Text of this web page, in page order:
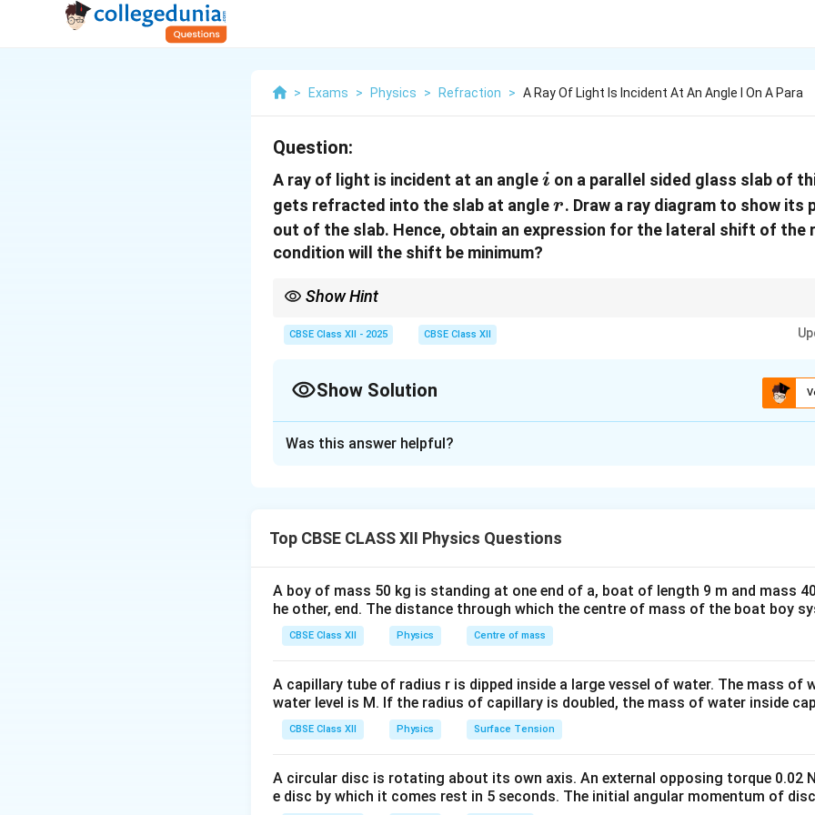
> Exams > Physics > Refraction > A Ray Of Light Is Incident At An Angle I On A Para
Question:
A ray of light is incident at an anglei
i on a parallel sided glass slab of
gets refracted into the slab at angler
r. Draw a ray diagram to show its
out of the slab. Hence, obtain an expression for the lateral shift of the
condition will the shift be minimum?
Show Hint
the angle of refraction. The shift will be minimum when the incident ray is normal to the slab
CBSE Class XII - 2025 CBSE Class XII
Show Solution
due to the thickness d
dof the slab. Derivation of Lateral Shift: Let the lateral
the horizontal displacement of the emergent ray from the original path. The light
refraction twice: 1. First, when it enters the slab at angle
distance traveled inside the slab bed
\sec
r
dsec r (since the ray is traveling at angler
r).
is given by the following formula:
where: -iiis the angle of incidence, -r
ris the angle of refraction, -d
dis the
Was this answer helpful?
Top CBSE CLASS XII Physics Questions
A boy of mass 50 kg is standing at one end of a, boat of length 9 m and mass
he other, end. The distance through which the centre of mass of the boat boy
CBSE Class XII Physics Centre of mass
A capillary tube of radius r is dipped inside a large vessel of water. The mass of
water level is M. If the radius of capillary is doubled, the mass of water inside
CBSE Class XII Physics Surface Tension
A circular disc is rotating about its own axis. An external opposing torque 0.02
e disc by which it comes rest in 5 seconds. The initial angular momentum of